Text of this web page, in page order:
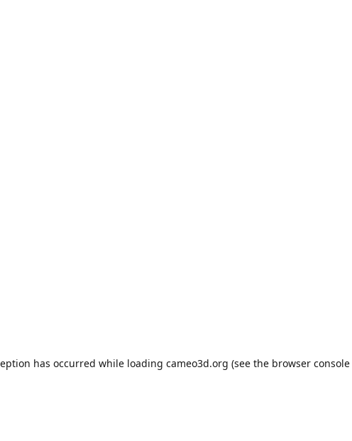
has occurred while loading cameo3d.org (see the browser console